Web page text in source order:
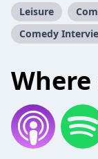
Leisure
Comedy